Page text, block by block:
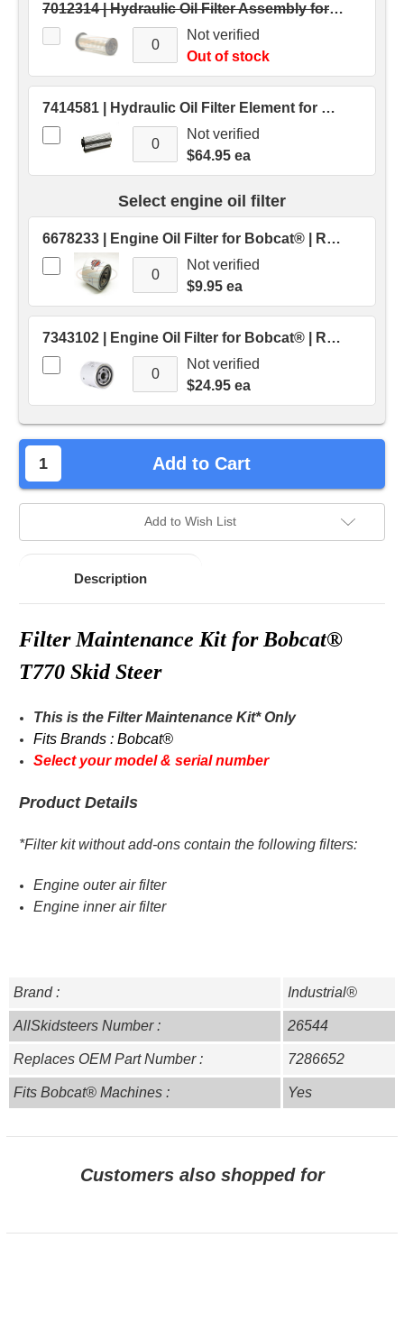
7012314 | Hydraulic Oil Filter Assembly for Bobcat® Skid Steers | Replaces OEM # 7012314
Not verified
Out of stock
7414581 | Hydraulic Oil Filter Element for Bobcat® Skid Steers | Replaces OEM # 7414581
Not verified
$64.95 ea
Select engine oil filter
6678233 | Engine Oil Filter for Bobcat® | Replaces OEM # 6678233
Not verified
$9.95 ea
7343102 | Engine Oil Filter for Bobcat® | Replaces OEM # 7343102
Not verified
$24.95 ea
Add to Cart
Add to Wish List
Description
FilterMaintenance Kit for Bobcat®
T770 Skid Steer
This is theFilterMaintenance Kit* Only
Fits Brands : Bobcat®
Select your model & serial number
Product Details
*Filter kit without add-ons contain the following filters:
Engine outer air filter
Engine inner air filter
Brand : Industrial®
AllSkidsteers Number : 26544
Replaces OEM Part Number : 7286652
Fits Bobcat® Machines : Yes
Customers also shopped for